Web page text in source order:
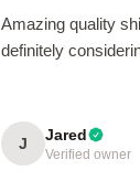
Amazing quality
definitely
J Jared
Verified owner